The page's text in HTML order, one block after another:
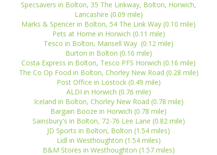
Specsavers in Bolton, 35 The Linkway, Bolton, Horwich,
Lancashire (0.09 mile)
Marks & Spencer in Bolton, 54 The Link Way (0.10 mile)
Pets at Home in Horwich (0.11 mile)
Tesco in Bolton, Mansell Way (0.12 mile)
Burton in Bolton (0.16 mile)
Costa Express in Bolton, Tesco PFS Horwich (0.16 mile)
The Co Op Food in Bolton, Chorley New Road (0.28 mile)
Post Office in Lostock (0.49 mile)
ALDI in Horwich (0.76 mile)
Iceland in Bolton, Chorley New Road (0.78 mile)
Bargain Booze in Horwich (0.78 mile)
Sainsbury's in Bolton, 72-76 Lee Lane (0.82 mile)
JD Sports in Bolton, Bolton (1.54 miles)
Lidl in Westhoughton (1.54 miles)
B&M Stores in Westhoughton (1.57 miles)